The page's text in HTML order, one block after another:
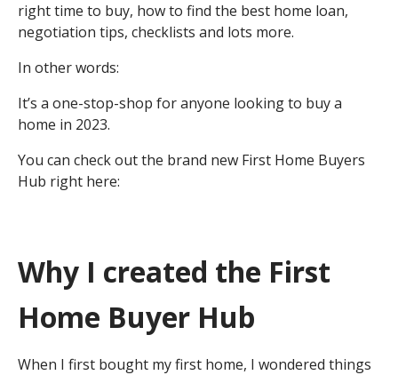
right time to buy, how to find the best home loan,
negotiation tips, checklists and lots more.
In other words:
It’s a one-stop-shop for anyone looking to buy a
home in 2023.
You can check out the brand new First Home Buyers
Hub right here:
Why I created the First
Home Buyer Hub
When I first bought my first home, I wondered things